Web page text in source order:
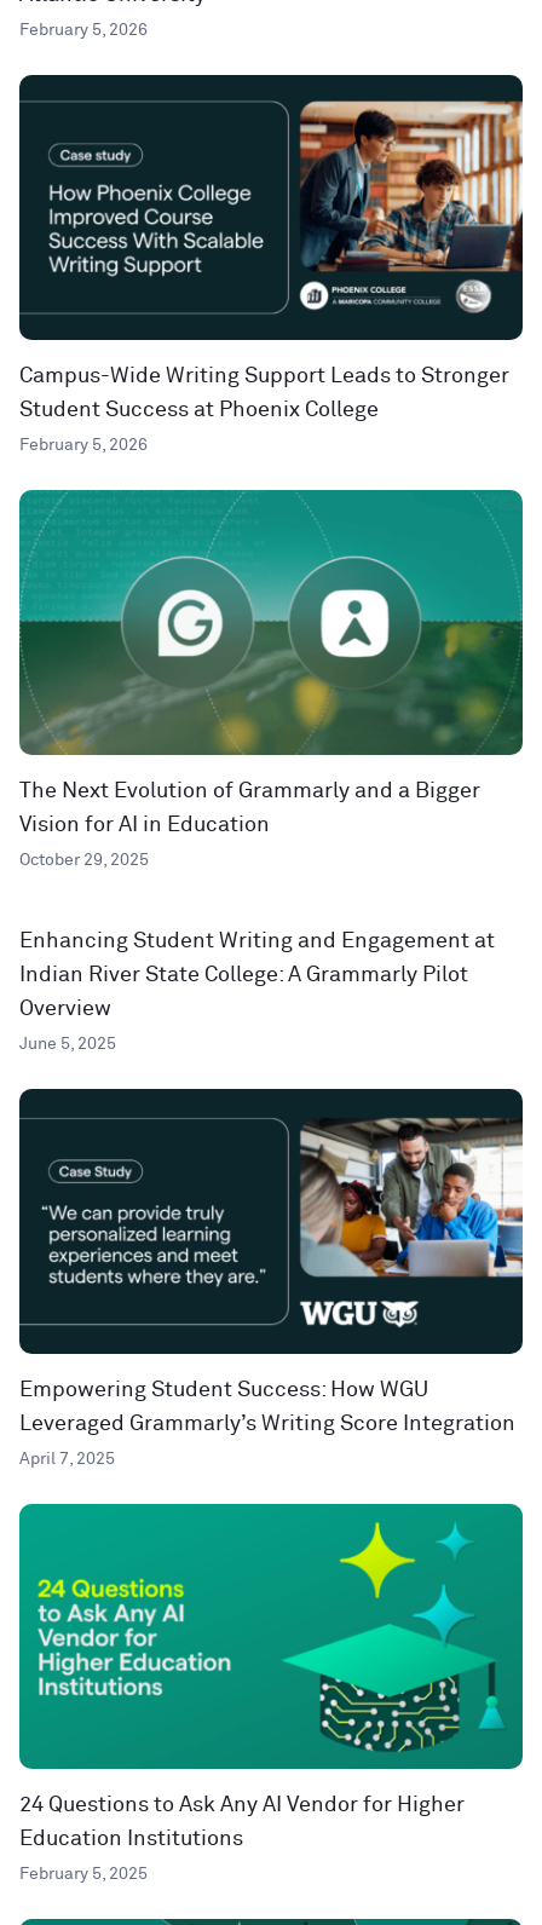
February 5, 2026
Campus-Wide Writing Support Leads to Stronger
Student Success at Phoenix College
February 5, 2026
The Next Evolution of Grammarly and a Bigger
Vision for AI in Education
October 29, 2025
Enhancing Student Writing and Engagement at
Indian River State College: A Grammarly Pilot
Overview
June 5, 2025
Empowering Student Success: How WGU
Leveraged Grammarly’s Writing Score Integration
April 7, 2025
24 Questions to Ask Any AI Vendor for Higher
Education Institutions
February 5, 2025